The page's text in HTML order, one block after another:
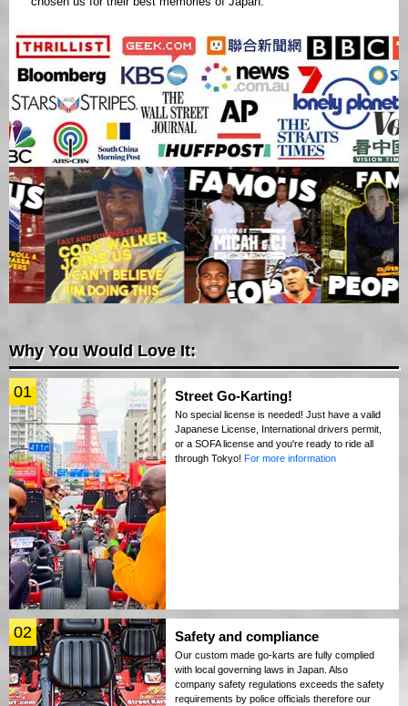
Why You Would Love It:
01 Street Go-Karting!
No special license is needed! Just have a valid
Japanese License, International drivers permit,
or a SOFA license and you're ready to ride all
through Tokyo! For more information
02 Safety and compliance
Our custom made go-karts are fully complied
with local governing laws in Japan. Also
company safety regulations exceeds the safety
requirements by police officials therefore our